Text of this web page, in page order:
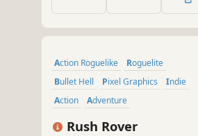
Action Roguelike
Roguelite
Bullet Hell
Pixel Graphics
Indie
Action
Adventure
Top-Down Shooter
Rush Rover